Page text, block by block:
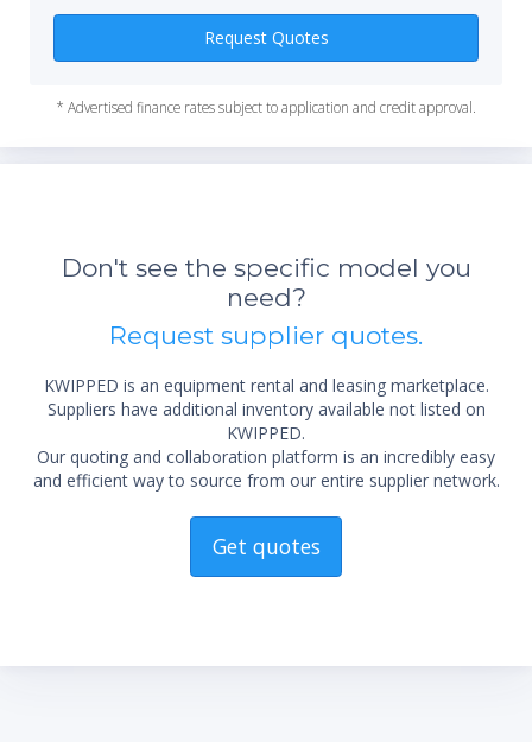
Use Case: Hospital, home care, nursing home,
ambulatory care
Request Quotes
* Advertised finance rates subject to application and credit approval.
Don't see the specific model you
need?
Request supplier quotes.
KWIPPED is an equipment rental and leasing marketplace.
Suppliers have additional inventory available not listed on
KWIPPED.
Our quoting and collaboration platform is an incredibly easy
and efficient way to source from our entire supplier network.
Get quotes